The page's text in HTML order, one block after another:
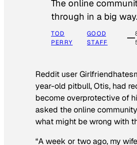
The online
through in a big way.
TOD
PERRY
GOOD
STAFF
Reddit user
year-old pitbull, Otis, had
become overprotective of
asked the online
what might be wrong with
“A week or two ago, my